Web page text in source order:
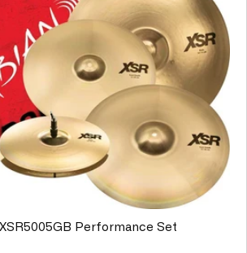
Performance Set